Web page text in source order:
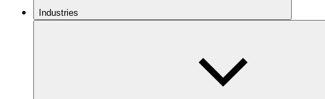
Industries